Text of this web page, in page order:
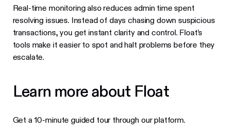
Real-time monitoring also reduces admin time spent
resolving issues. Instead of days chasing down suspicious
transactions, you get instant clarity and control. Float’s
tools make it easier to spot and halt problems before they
escalate.
Learn more about Float
Get a 10-minute guided tour through our platform.